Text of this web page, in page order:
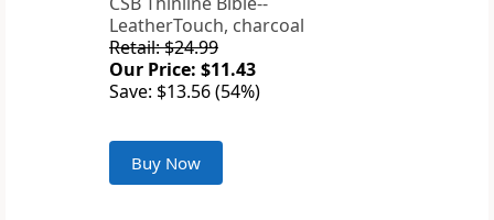
LeatherTouch, charcoal
Retail: $24.99
Our Price: $11.43
Save: $13.56 (54%)
Buy Now